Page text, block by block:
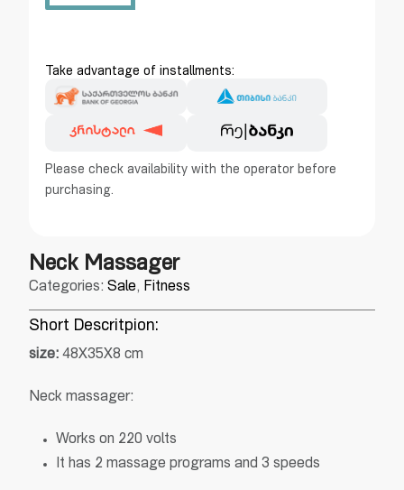
Take advantage of installments:
Please check availability with the operator before
purchasing.
Neck Massager
Categories: Sale, Fitness
Short Descritpion:
size:48X35X8 cm
Neck massager:
Works on 220 volts
It has 2 massage programs and 3 speeds